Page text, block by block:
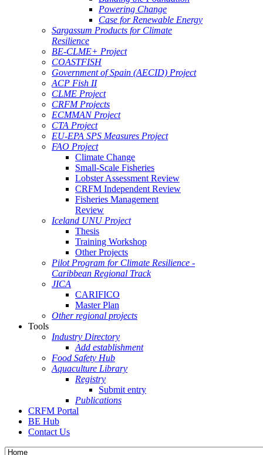
Powering Change
Case for Renewable Energy
Sargassum Products for Climate
Resilience
BE-CLME+ Project
COASTFISH
Government of Spain (AECID) Project
ACP Fish II
CLME Project
CRFM Projects
ECMMAN Project
CTA Project
EU-EPA SPS Measures Project
FAO Project
Climate Change
Small-Scale Fisheries
Lobster Assessment Review
CRFM Independent Review
Fisheries Management
Review
Iceland UNU Project
Thesis
Training Workshop
Other Projects
Pilot Program for Climate Resilience -
Caribbean Regional Track
JICA
CARIFICO
Master Plan
Other regional projects
Tools
Industry Directory
Add establishment
Food Safety Hub
Aquaculture Library
Registry
Submit entry
Publications
CRFM Portal
BE Hub
Contact Us